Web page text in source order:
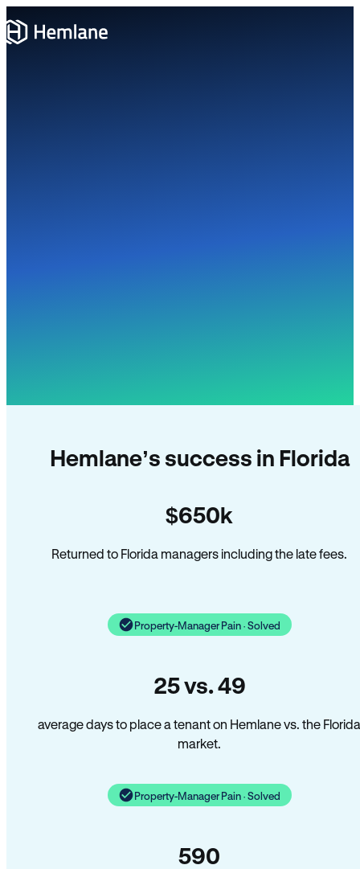
Hemlane’s success in Florida
$650k
Returned to Florida managers including the late fees.
Property-Manager Pain · Solved
25 vs. 49
average days to place a tenant on Hemlane vs. the Florida
market.
Property-Manager Pain · Solved
590